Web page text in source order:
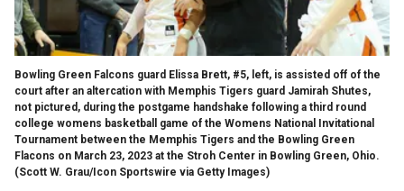
Bowling Green Falcons guard Elissa Brett, #5, left, is assisted off of the
court after an altercation with Memphis Tigers guard Jamirah Shutes,
not pictured, during the postgame handshake following a third round
college womens basketball game of the Womens National Invitational
Tournament between the Memphis Tigers and the Bowling Green
Flacons on March 23, 2023 at the Stroh Center in Bowling Green, Ohio.
(Scott W. Grau/Icon Sportswire via Getty Images)